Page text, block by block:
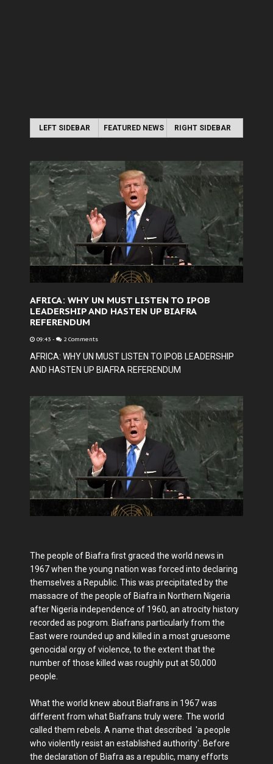
LEFT SIDEBAR FEATURED NEWS RIGHT SIDEBAR
AFRICA: WHY UN MUST LISTEN TO IPOB
LEADERSHIP AND HASTEN UP BIAFRA
REFERENDUM
09:43 - 2 Comments
AFRICA: WHY UN MUST LISTEN TO IPOB LEADERSHIP
AND HASTEN UP BIAFRA REFERENDUM
The people of Biafra first graced the world news in
1967 when the young nation was forced into declaring
themselves a Republic. This was precipitated by the
massacre of the people of Biafra in Northern Nigeria
after Nigeria independence of 1960, an atrocity history
recorded as pogrom. Biafrans particularly from the
East were rounded up and killed in a most gruesome
genocidal orgy of violence, to the extent that the
number of those killed was roughly put at 50,000
people.
What the world knew about Biafrans in 1967 was
different from what Biafrans truly were. The world
called them rebels. A name that described 'a people
who violently resist an established authority'. Before
the declaration of Biafra as a republic, many efforts